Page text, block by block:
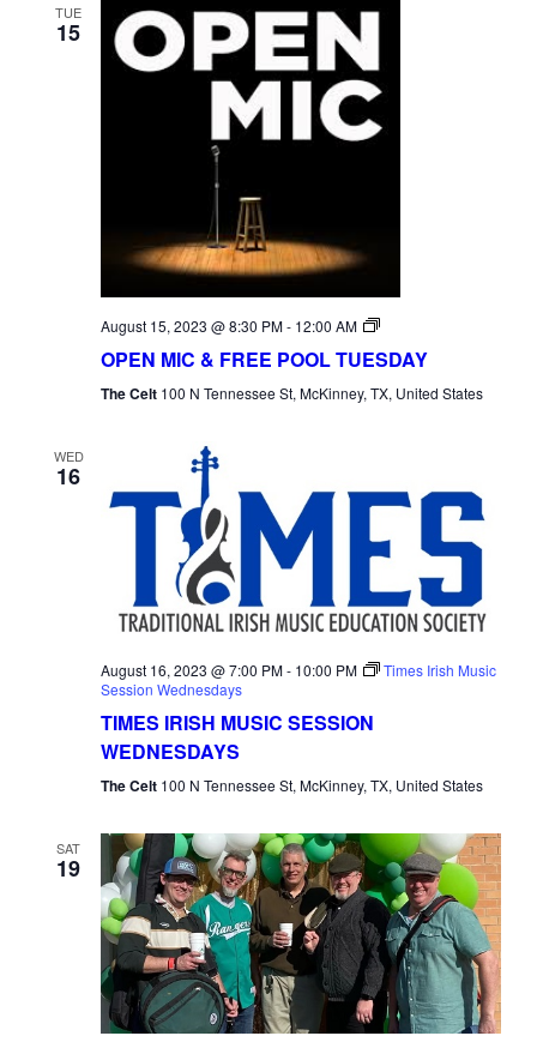
TUE
15
August 15, 2023 @ 8:30 PM- 12:00 AM
Open
Tuesday
OPEN MIC & FREE POOL TUESDAY
The Celt 100 N Tennessee St, McKinney, TX, United States
WED
16
August 16, 2023 @ 7:00 PM- 10:00 PM
Times Irish Music
Session Wednesdays
TIMES IRISH MUSIC SESSION
WEDNESDAYS
The Celt 100 N Tennessee St, McKinney, TX, United States
SAT
19